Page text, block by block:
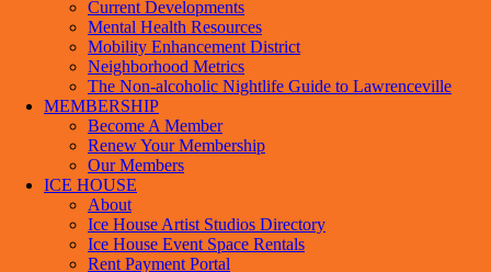
Current Developments
Mental Health Resources
Mobility Enhancement District
Neighborhood Metrics
The Non-alcoholic Nightlife Guide to Lawrenceville
MEMBERSHIP
Become A Member
Renew Your Membership
Our Members
ICE HOUSE
About
Ice House Artist Studios Directory
Ice House Event Space Rentals
Rent Payment Portal